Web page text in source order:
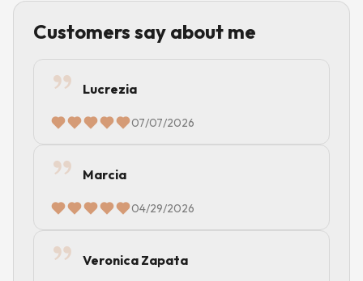
Customers say about me
Lucrezia
07/07/2026
Marcia
04/29/2026
Veronica Zapata